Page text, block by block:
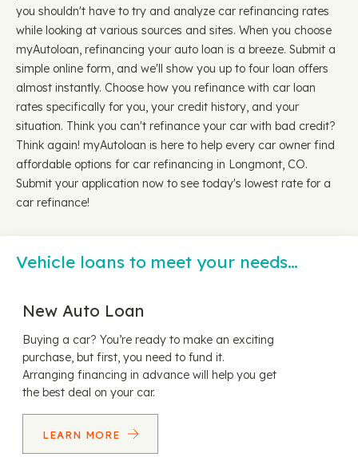
you shouldn't have to try and analyze car refinancing rates
while looking at various sources and sites. When you choose
myAutoloan, refinancing your auto loan is a breeze. Submit a
simple online form, and we'll show you up to four loan offers
almost instantly. Choose how you refinance with car loan
rates specifically for you, your credit history, and your
situation. Think you can't refinance your car with bad credit?
Think again! myAutoloan is here to help every car owner find
affordable options for car refinancing in Longmont, CO.
Submit your application now to see today's lowest rate for a
car refinance!
Vehicle loans to meet your needs…
New Auto Loan
Buying a car? You’re ready to make an exciting
purchase, but first, you need to fund it.
Arranging financing in advance will help you get
the best deal on your car.
LEARN MORE